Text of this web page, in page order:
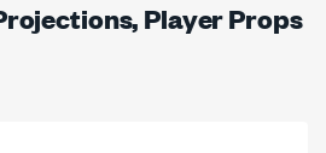
Player Props